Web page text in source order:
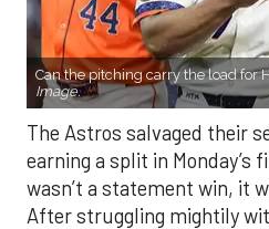
Can the pitching carry the load for
Image.
The Astros salvaged their
earning a split in Monday’s
wasn’t a statement win, it
After struggling mightily